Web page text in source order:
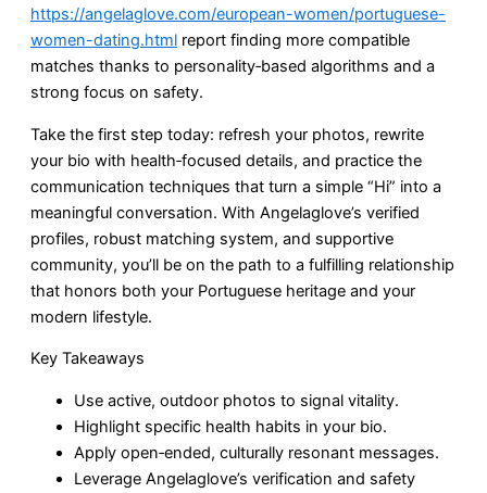
https://angelaglove.com/european-women/portuguese-
women-dating.html report finding more compatible
matches thanks to personality‑based algorithms and a
strong focus on safety.
Take the first step today: refresh your photos, rewrite
your bio with health‑focused details, and practice the
communication techniques that turn a simple “Hi” into a
meaningful conversation. With Angelaglove’s verified
profiles, robust matching system, and supportive
community, you’ll be on the path to a fulfilling relationship
that honors both your Portuguese heritage and your
modern lifestyle.
Key Takeaways
Use active, outdoor photos to signal vitality.
Highlight specific health habits in your bio.
Apply open‑ended, culturally resonant messages.
Leverage Angelaglove’s verification and safety